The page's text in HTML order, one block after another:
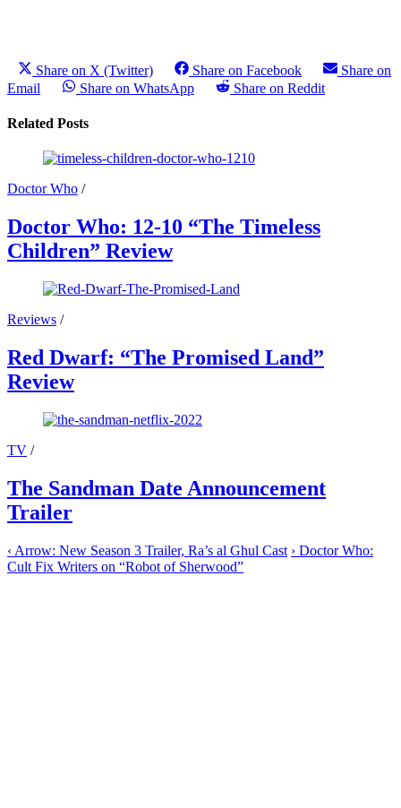
Share on X (Twitter) Share on Facebook
Share on
Email
Share on WhatsApp Share on Reddit
Related Posts
Doctor Who /
Doctor Who: 12-10 “The Timeless
Children” Review
Reviews /
Red Dwarf: “The Promised Land”
Review
TV /
The Sandman Date Announcement
Trailer
‹ Arrow: New Season 3 Trailer, Ra’s al Ghul Cast › Doctor Who:
Cult Fix Writers on “Robot of Sherwood”